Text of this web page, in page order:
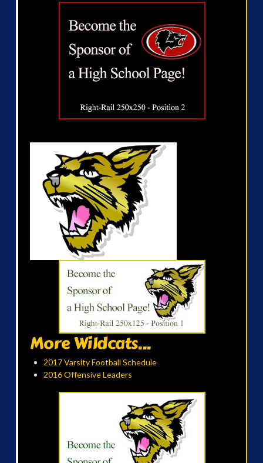
More Wildcats...
2017 Varsity Football Schedule
2016 Offensive Leaders